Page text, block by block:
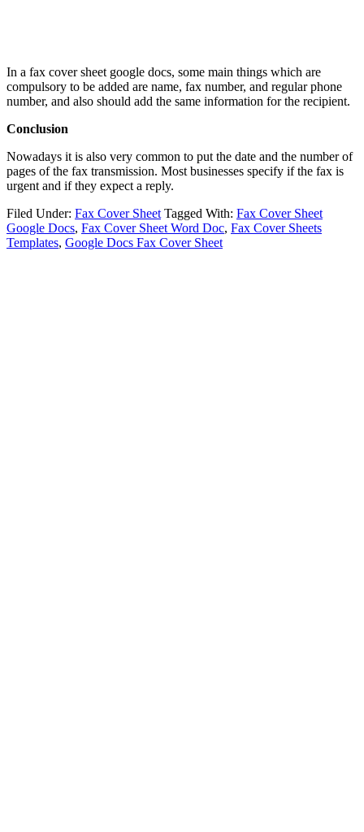
In a fax cover sheet google docs, some main things which are
compulsory to be added are name, fax number, and regular phone
number, and also should add the same information for the recipient.
Conclusion
Nowadays it is also very common to put the date and the number of
pages of the fax transmission. Most businesses specify if the fax is
urgent and if they expect a reply.
Filed Under: Fax Cover Sheet Tagged With: Fax Cover Sheet
Google Docs, Fax Cover Sheet Word Doc, Fax Cover Sheets
Templates, Google Docs Fax Cover Sheet